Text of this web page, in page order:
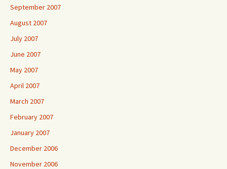
September 2007
August 2007
July 2007
June 2007
May 2007
April 2007
March 2007
February 2007
January 2007
December 2006
November 2006